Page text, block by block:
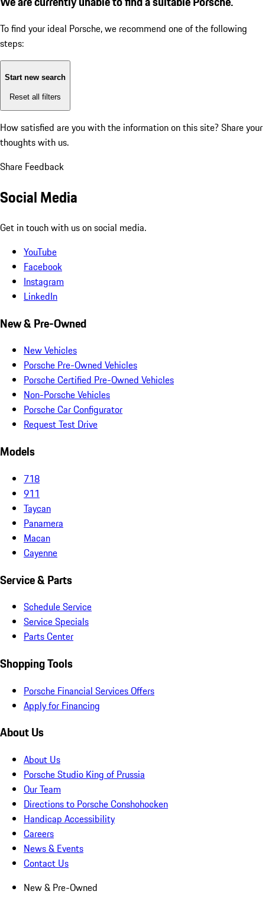
To find your ideal Porsche, we recommend one of the following
steps:
Start new search
Reset all filters
How satisfied are you with the information on this site? Share your
thoughts with us.
Share Feedback
Social Media
Get in touch with us on social media.
YouTube
Facebook
Instagram
LinkedIn
New & Pre-Owned
New Vehicles
Porsche Pre-Owned Vehicles
Porsche Certified Pre-Owned Vehicles
Non-Porsche Vehicles
Porsche Car Configurator
Request Test Drive
Models
718
911
Taycan
Panamera
Macan
Cayenne
Service & Parts
Schedule Service
Service Specials
Parts Center
Shopping Tools
Porsche Financial Services Offers
Apply for Financing
About Us
About Us
Porsche Studio King of Prussia
Our Team
Directions to Porsche Conshohocken
Handicap Accessibility
Careers
News & Events
Contact Us
New & Pre-Owned